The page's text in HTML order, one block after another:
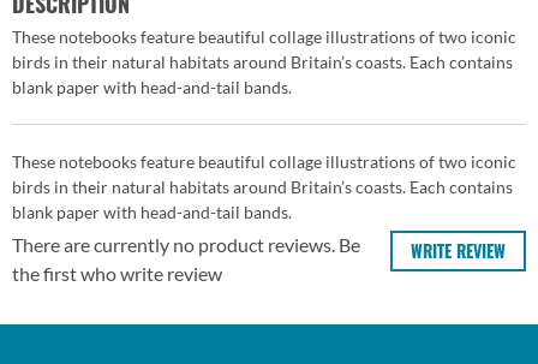
These notebooks feature beautiful collage illustrations of two iconic
birds in their natural habitats around Britain’s coasts. Each contains
blank paper with head-and-tail bands.
These notebooks feature beautiful collage illustrations of two iconic
birds in their natural habitats around Britain’s coasts. Each contains
blank paper with head-and-tail bands.
WRITE REVIEW
There are currently no product reviews. Be
the first who write review